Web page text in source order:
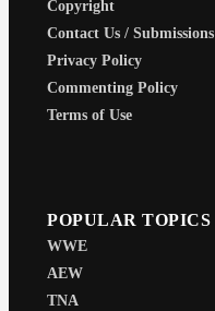
Copyright
Contact Us / Submissions
Privacy Policy
Commenting Policy
Terms of Use
POPULAR TOPICS
WWE
AEW
TNA